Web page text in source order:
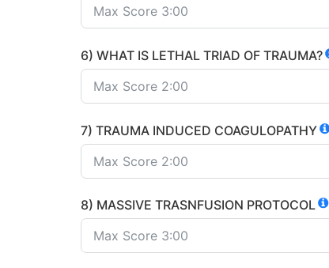
6) WHAT IS LETHAL TRIAD OF TRAUMA?
7) TRAUMA INDUCED COAGULOPATHY
8) MASSIVE TRASNFUSION PROTOCOL